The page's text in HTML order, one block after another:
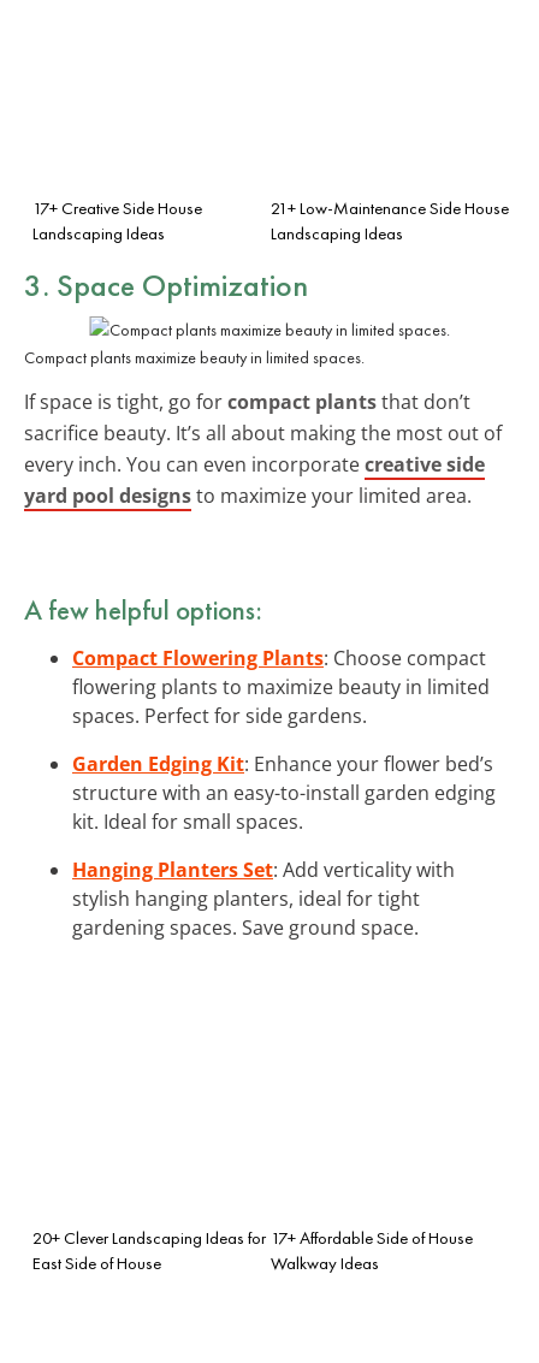
17+ Creative Side House
Landscaping Ideas
21+ Low-Maintenance Side House
Landscaping Ideas
3. Space Optimization
Compact plants maximize beauty in limited spaces.
If space is tight, go forcompact plantsthat don’t
sacrifice beauty. It’s all about making the most out of
every inch. You can even incorporatecreative side
yard pool designsto maximize your limited area.
A few helpful options:
Compact Flowering Plants: Choose compact
flowering plants to maximize beauty in limited
spaces. Perfect for side gardens.
Garden Edging Kit: Enhance your flower bed’s
structure with an easy-to-install garden edging
kit. Ideal for small spaces.
Hanging Planters Set: Add verticality with
stylish hanging planters, ideal for tight
gardening spaces. Save ground space.
20+ Clever Landscaping Ideas for
East Side of House
17+ Affordable Side of House
Walkway Ideas